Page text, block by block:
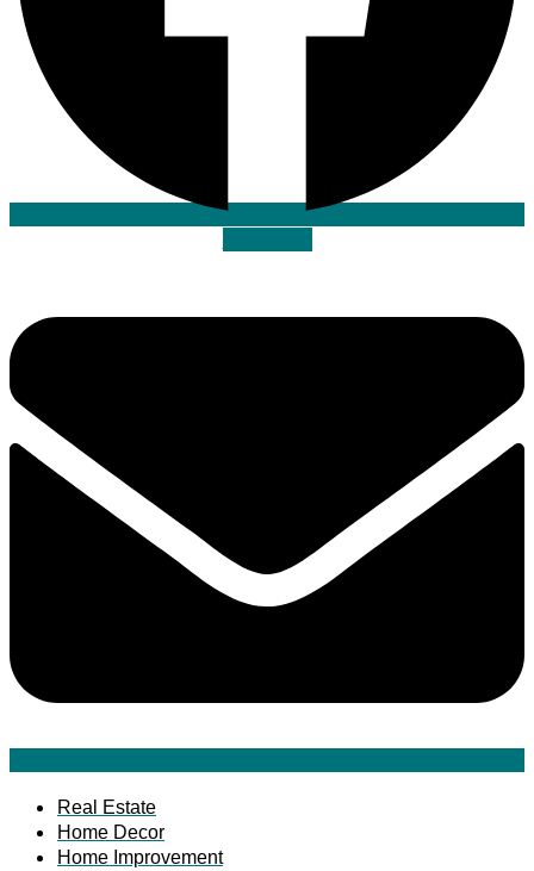
Real Estate
Home Decor
Home Improvement